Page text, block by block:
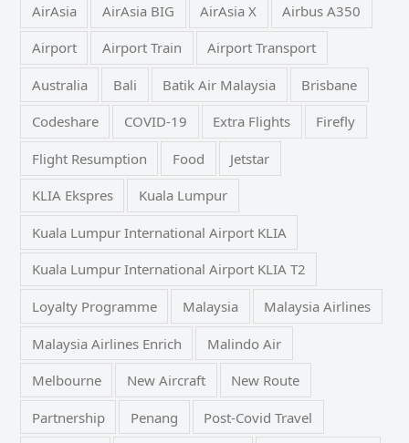
AirAsia AirAsia BIG AirAsia X Airbus A350
Airport Airport Train Airport Transport
Australia Bali Batik Air Malaysia Brisbane
Codeshare COVID-19 Extra Flights Firefly
Flight Resumption Food Jetstar
KLIA Ekspres Kuala Lumpur
Kuala Lumpur International Airport KLIA
Kuala Lumpur International Airport KLIA T2
Loyalty Programme Malaysia Malaysia Airlines
Malaysia Airlines Enrich Malindo Air
Melbourne New Aircraft New Route
Partnership Penang Post-Covid Travel